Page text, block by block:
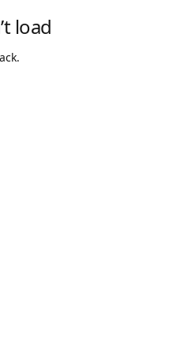
load